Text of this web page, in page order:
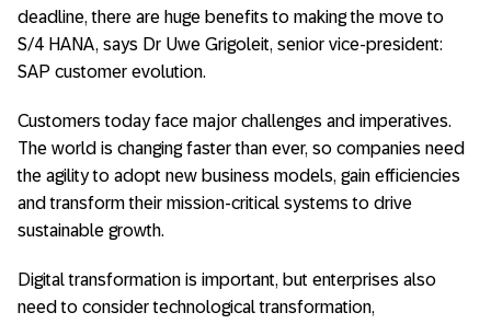
deadline, there are huge benefits to making the move to
S/4 HANA, says Dr Uwe Grigoleit, senior vice-president:
SAP customer evolution.
Customers today face major challenges and imperatives.
The world is changing faster than ever, so companies need
the agility to adopt new business models, gain efficiencies
and transform their mission-critical systems to drive
sustainable growth.
Digital transformation is important, but enterprises also
need to consider technological transformation,